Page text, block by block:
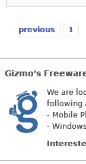
Pages
previous
1
Gizmo's
We are
following
- Mobile
-